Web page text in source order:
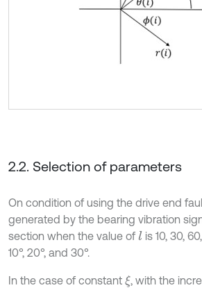
2.2. Selection of parameters
On condition of using the drive end
generated by the bearing vibration
section when the value of lis 10, 30,
10°, 20°, and 30°.
In the case of constant ξ, with the